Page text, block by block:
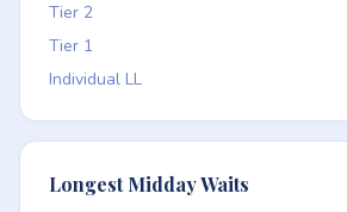
Tier 2
Tier 1
Individual LL
Longest Midday Waits